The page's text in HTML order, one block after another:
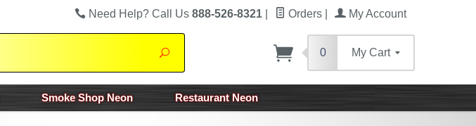
Need Help? Call Us 888-526-8321 Orders My Account
Search
0 My Cart
Smoke Shop Neon Restaurant Neon